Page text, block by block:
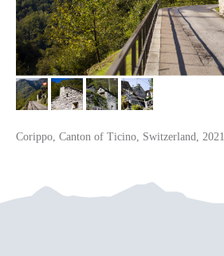
Corippo, Canton of Ticino, Switzerland, 2021.